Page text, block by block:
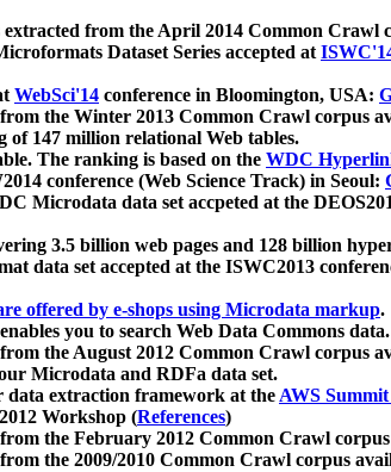
from the April 2014 Common Crawl
Dataset Series accepted at
WebSci'14 conference in Bloomington, USA:
the Winter 2013 Common Crawl corpus
of 147 million relational Web tables.
The ranking is based on the WDC
conference (Web Science Track) in Seoul:
Microdata data set accpeted at the
3.5 billion web pages and 128 billion
data set accepted at the ISWC2013
offered by e-shops using Microdata markup.
you to search Web Data Commons data.
the August 2012 Common Crawl corpus
Microdata and RDFa data set.
data extraction framework at theAWS
Workshop (References)
the February 2012 Common Crawl
the 2009/2010 Common Crawl corpus